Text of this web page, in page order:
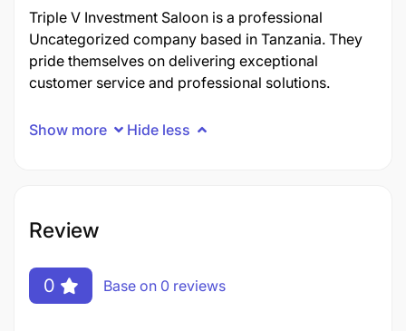
Triple V Investment Saloon is a professional
Uncategorized company based in Tanzania. They
pride themselves on delivering exceptional
customer service and professional solutions.
Show more Hide less
Review
0 Base on 0 reviews